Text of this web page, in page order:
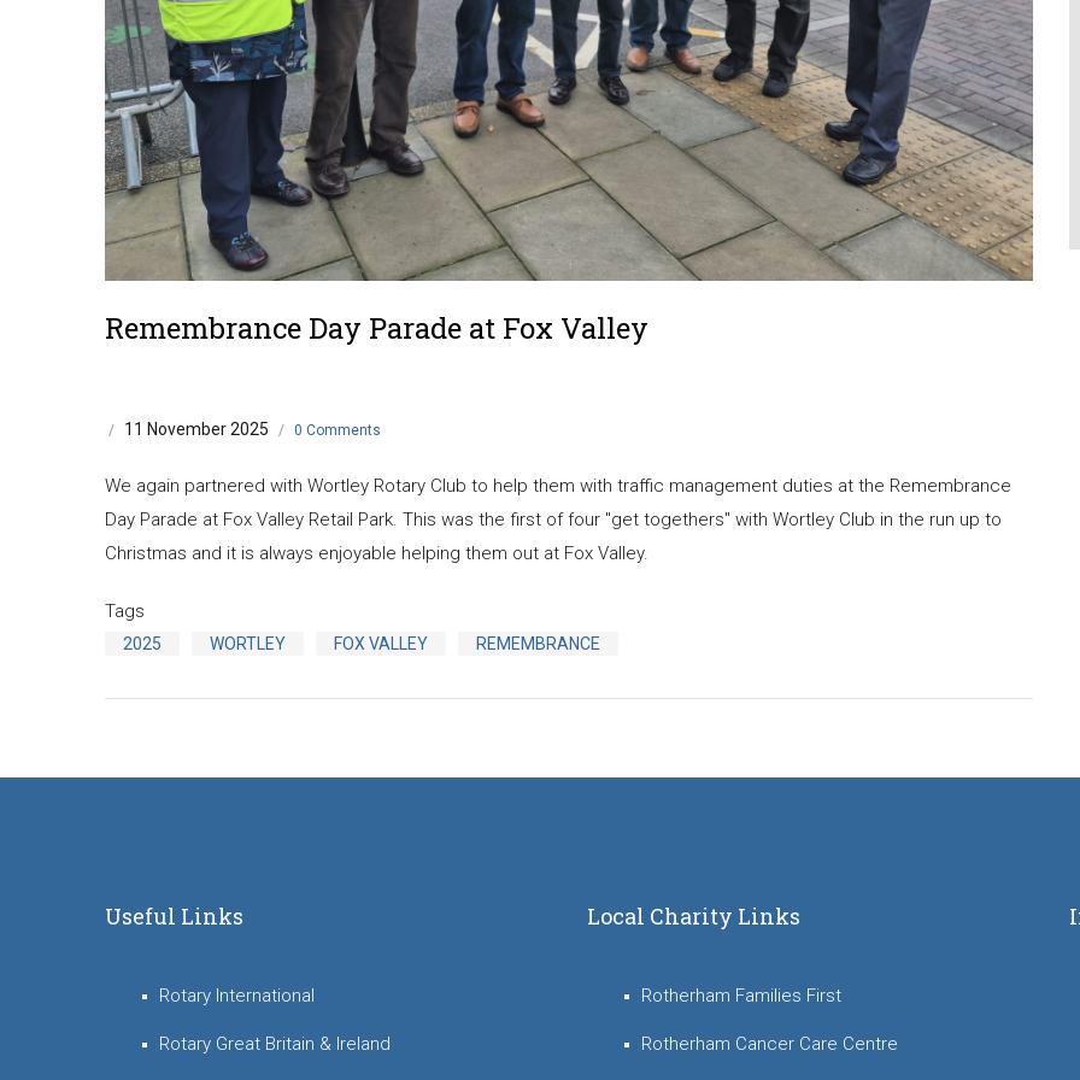
Remembrance Day Parade at Fox Valley
/ 11 November 2025 / 0 Comments
We again partnered with Wortley Rotary Club to help them with traffic management duties at the Remembrance
Day Parade at Fox Valley Retail Park. This was the first of four "get togethers" with Wortley Club in the run up to
Christmas and it is always enjoyable helping them out at Fox Valley.
Tags
2025 WORTLEY FOX VALLEY REMEMBRANCE
Useful Links
Rotary International
Rotary Great Britain & Ireland
Local Charity Links
Rotherham Families First
Rotherham Cancer Care Centre